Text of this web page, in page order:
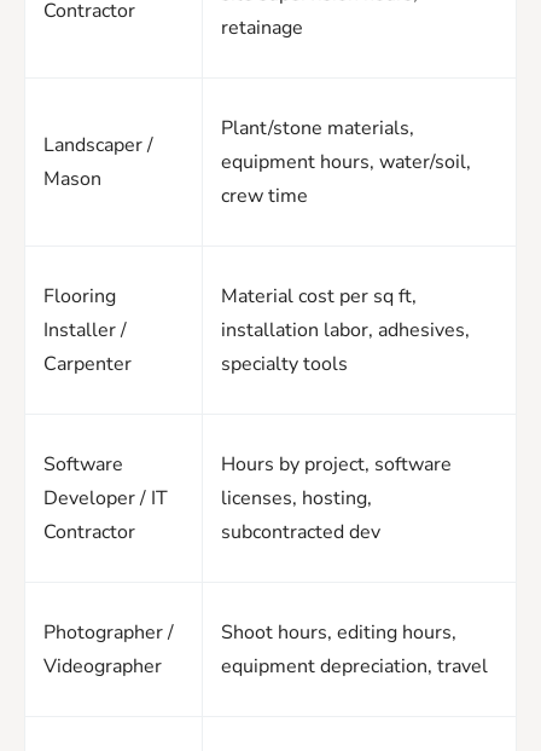
Contractor
retainage
Landscaper /
Mason
Plant/stone materials,
equipment hours, water/soil,
crew time
Flooring
Installer /
Carpenter
Material cost per sq ft,
installation labor, adhesives,
specialty tools
Software
Developer / IT
Contractor
Hours by project, software
licenses, hosting,
subcontracted dev
Photographer /
Videographer
Shoot hours, editing hours,
equipment depreciation, travel